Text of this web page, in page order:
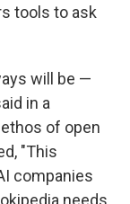
tools to ask
will be —
in a
of open
"This
companies
needs